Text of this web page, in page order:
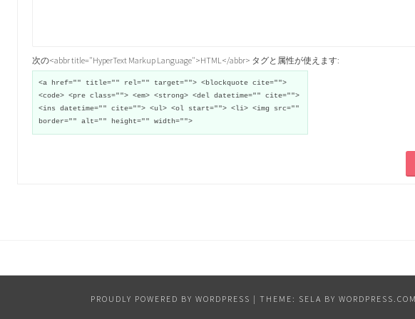
次の<abbr title="HyperText Markup Language">HTML</abbr> タグと属性が使えます:
<a href="" title="" rel="" target=""> <blockquote cite="">
<code> <pre class=""> <em> <strong> <del datetime="" cite="">
<ins datetime="" cite=""> <ul> <ol start=""> <li> <img src=""
border="" alt="" height="" width="">
PROUDLY POWERED BY WORDPRESS | THEME: SELA BY WORDPRESS.COM